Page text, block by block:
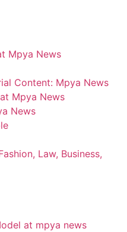
Mpya News
Content: Mpya News
Mpya News
News
Law, Business,
at mpya news